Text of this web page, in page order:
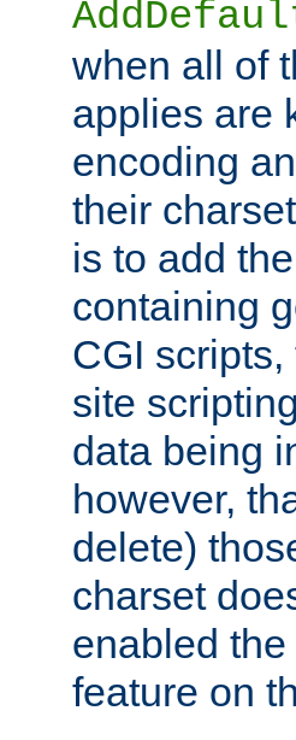
when all of
applies are
encoding
their
is to add
containing
CGI
site
data being
however,
delete)
charset
enabled
feature on